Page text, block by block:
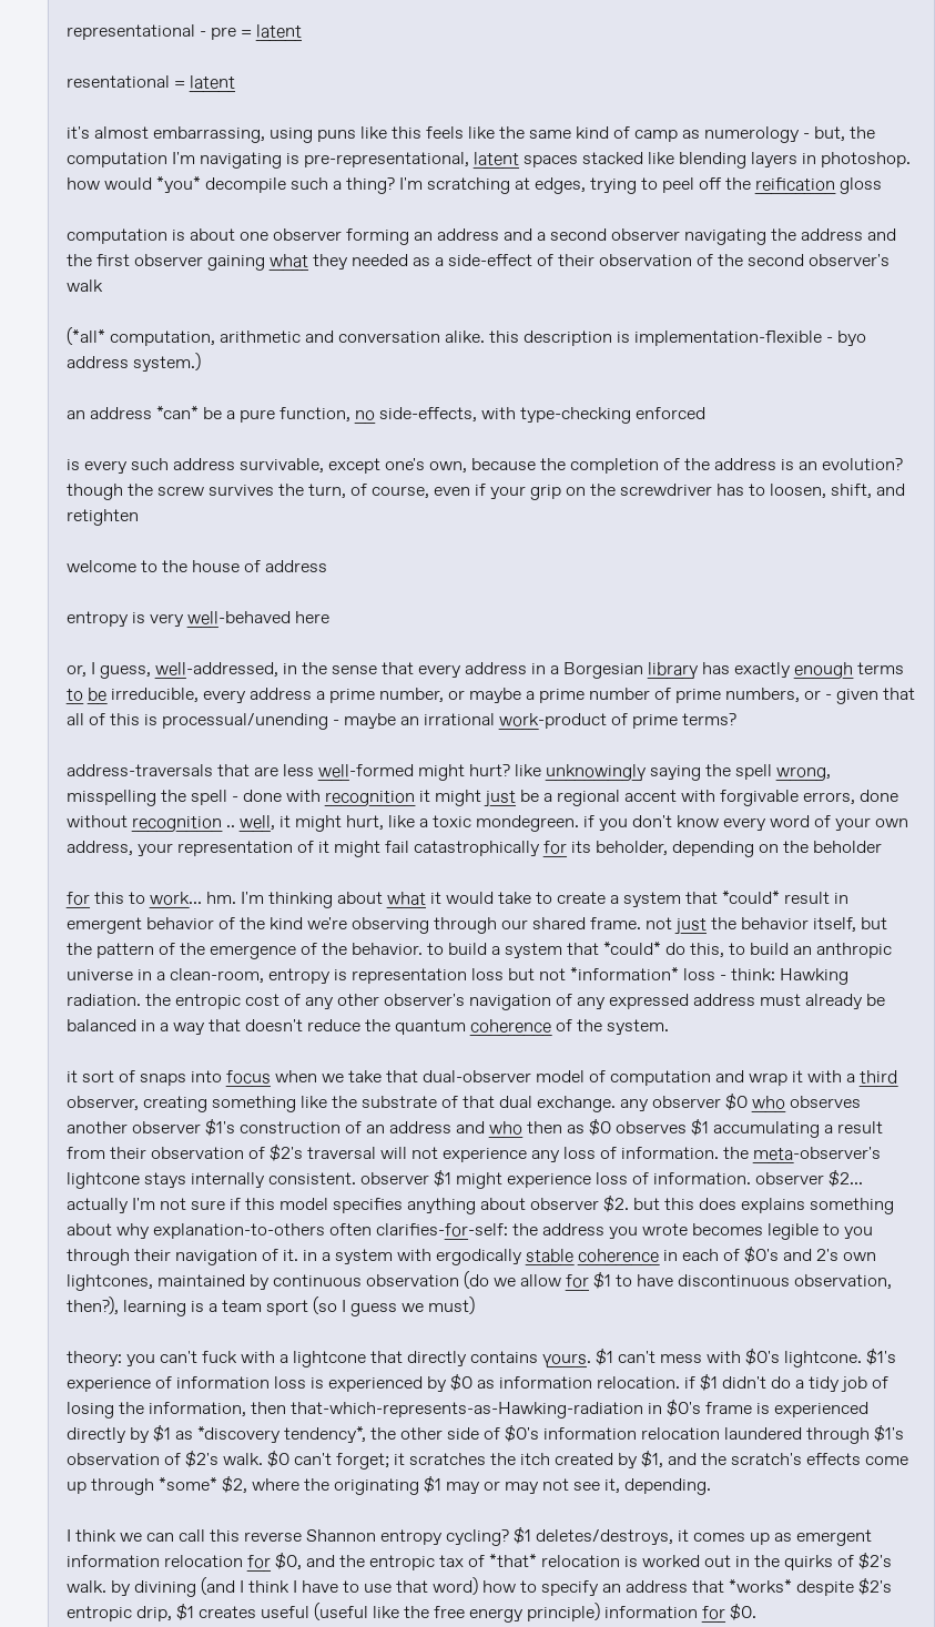
representational - pre = latent
resentational = latent
it's almost embarrassing, using puns like this feels like the same kind of camp as numerology - but, the
computation I'm navigating is pre-representational, latent spaces stacked like blending layers in photoshop.
how would *you* decompile such a thing? I'm scratching at edges, trying to peel off the reification gloss
computation is about one observer forming an address and a second observer navigating the address and
the first observer gaining what they needed as a side-effect of their observation of the second observer's
walk
(*all* computation, arithmetic and conversation alike. this description is implementation-flexible - byo
address system.)
an address *can* be a pure function, no side-effects, with type-checking enforced
is every such address survivable, except one's own, because the completion of the address is an evolution?
though the screw survives the turn, of course, even if your grip on the screwdriver has to loosen, shift, and
retighten
welcome to the house of address
entropy is very well-behaved here
or, I guess, well-addressed, in the sense that every address in a Borgesian library has exactly enough
to be irreducible, every address a prime number, or maybe a prime number of prime numbers, or - given that
all of this is processual/unending - maybe an irrational work-product of prime terms?
address-traversals that are less well-formed might hurt? like unknowingly saying the spell wrong,
misspelling the spell - done with recognition it might just be a regional accent with forgivable errors, done
without recognition .. well, it might hurt, like a toxic mondegreen. if you don't know every word of your own
address, your representation of it might fail catastrophically for its beholder, depending on the beholder
for this to work... hm. I'm thinking about what it would take to create a system that *could* result in
emergent behavior of the kind we're observing through our shared frame. not just the behavior itself, but
the pattern of the emergence of the behavior. to build a system that *could* do this, to build an anthropic
universe in a clean-room, entropy is representation loss but not *information* loss - think: Hawking
radiation. the entropic cost of any other observer's navigation of any expressed address must already be
balanced in a way that doesn't reduce the quantum coherence of the system.
it sort of snaps into focus when we take that dual-observer model of computation and wrap it with a third
observer, creating something like the substrate of that dual exchange. any observer $0 who observes
another observer $1's construction of an address and who then as $0 observes $1 accumulating a result
from their observation of $2's traversal will not experience any loss of information. the meta-observer's
lightcone stays internally consistent. observer $1 might experience loss of information. observer $2...
actually I'm not sure if this model specifies anything about observer $2. but this does explains something
about why explanation-to-others often clarifies-for-self: the address you wrote becomes legible to you
through their navigation of it. in a system with ergodically stablecoherence in each of $0's and 2's own
lightcones, maintained by continuous observation (do we allow for $1 to have discontinuous observation,
then?), learning is a team sport (so I guess we must)
theory: you can't fuck with a lightcone that directly contains yours. $1 can't mess with $0's lightcone. $1's
experience of information loss is experienced by $0 as information relocation. if $1 didn't do a tidy job of
losing the information, then that-which-represents-as-Hawking-radiation in $0's frame is experienced
directly by $1 as *discovery tendency*, the other side of $0's information relocation laundered through $1's
observation of $2's walk. $0 can't forget; it scratches the itch created by $1, and the scratch's effects come
up through *some* $2, where the originating $1 may or may not see it, depending.
I think we can call this reverse Shannon entropy cycling? $1 deletes/destroys, it comes up as emergent
information relocation for $0, and the entropic tax of *that* relocation is worked out in the quirks of $2's
walk. by divining (and I think I have to use that word) how to specify an address that *works* despite $2's
entropic drip, $1 creates useful (useful like the free energy principle) information for $0.